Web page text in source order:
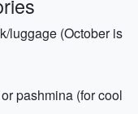
luggage (October is
pashmina (for cool